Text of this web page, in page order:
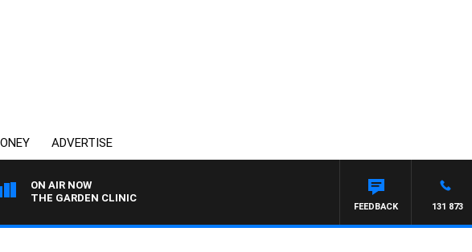
ADVERTISE
ON AIR NOW
THE GARDEN CLINIC
131 873
FEEDBACK